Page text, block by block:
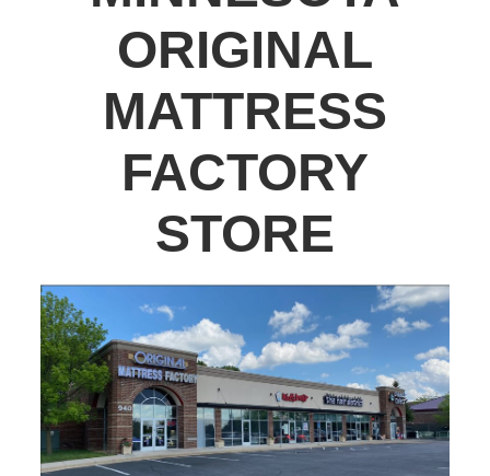
ORIGINAL
MATTRESS
FACTORY
STORE